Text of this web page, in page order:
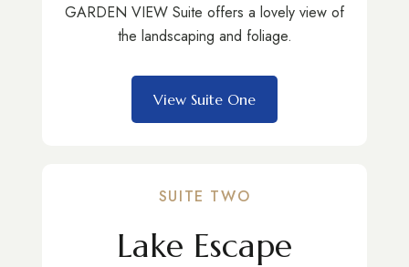
GARDEN VIEW Suite offers a lovely view of
the landscaping and foliage.
View Suite One
SUITE TWO
Lake Escape